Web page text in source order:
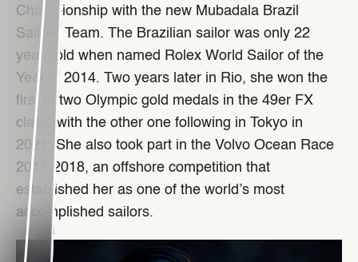
Championship with the new Mubadala Brazil
SailGP Team. The Brazilian sailor was only 22
years old when named Rolex World Sailor of the
Year in 2014. Two years later in Rio, she won the
first of two Olympic gold medals in the 49er FX
class, with the other one following in Tokyo in
2021. She also took part in the Volvo Ocean Race
2017-2018, an offshore competition that
established her as one of the world’s most
accomplished sailors.